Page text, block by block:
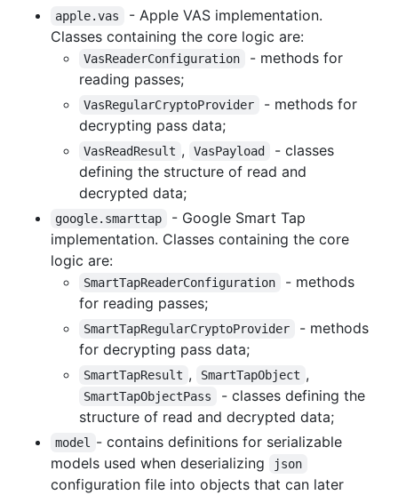
apple.vas
- Apple VAS implementation.
Classes containing the core logic are:
VasReaderConfiguration
- methods for
reading passes;
VasRegularCryptoProvider
- methods for
decrypting pass data;
VasReadResult , VasPayload
- classes
defining the structure of read and
decrypted data;
google.smarttap
- Google Smart Tap
implementation. Classes containing the core
logic are:
SmartTapReaderConfiguration
- methods
for reading passes;
SmartTapRegularCryptoProvider
- methods
for decrypting pass data;
SmartTapResult , SmartTapObject ,
SmartTapObjectPass
- classes defining the
structure of read and decrypted data;
model
- contains definitions for serializable
models used when deserializing
json
configuration file into objects that can later